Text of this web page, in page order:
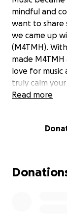
mindful and
want to share
we came up
(M4TMH).
made M4TMH
love for
truly calm
Our Mission:
teens. Our
this cause. At
(M4TMH),
Read more